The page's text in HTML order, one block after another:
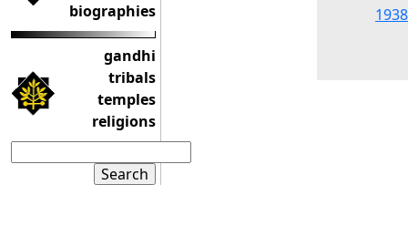
biographies
gandhi
tribals
temples
religions